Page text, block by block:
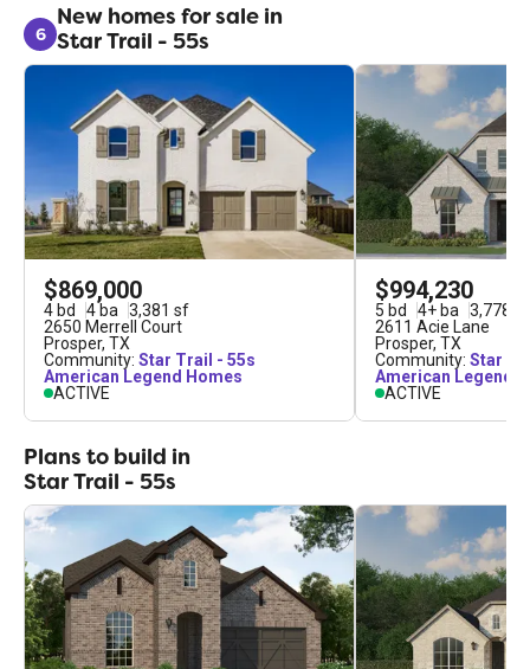
countertops, cabinetry and more at American
Legend Homes' very own Design Gallery.
6
New homes for sale in
Star Trail - 55s
$869,000
4 bd 4 ba 3,381 sf
2650 Merrell Court
Prosper, TX
Community: Star Trail - 55s
American Legend Homes
ACTIVE
$994,230
5 bd 4+ ba 3,778
2611 Acie Lane
Prosper, TX
Community: Star
American Legend
ACTIVE
Plans to build in
Star Trail - 55s